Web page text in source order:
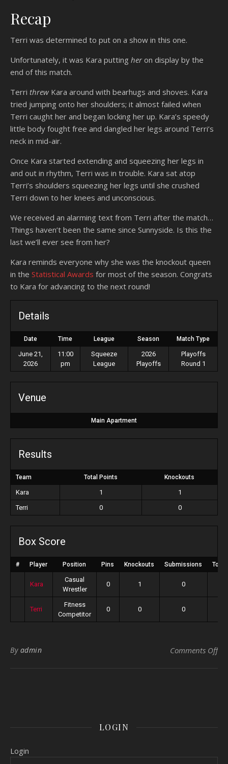
Recap
Terri was determined to put on a show in this one.
Unfortunately, it was Kara putting heron display by the
end of this match.
Terri threw Kara around with bearhugs and shoves. Kara
tried jumping onto her shoulders; it almost failed when
Terri caught her and began locking her up. Kara’s speedy
little body fought free and dangled her legs around Terri’s
neck in mid-air.
Once Kara started extending and squeezing her legs in
and out in rhythm, Terri was in trouble. Kara sat atop
Terri’s shoulders squeezing her legs until she crushed
Terri down to her knees and unconscious.
We received an alarming text from Terri after the match…
Things haven’t been the same since Sunnyside. Is this the
last we’ll ever see from her?
Kara reminds everyone why she was the knockout queen
in the Statistical Awards for most of the season. Congrats
to Kara for advancing to the next round!
Details
Date Time League Season Match Type
June 21,
2026
11:00
pm
Squeeze
League
2026
Playoffs
Playoffs
Round 1
Venue
Main Apartment
Results
Team Total Points Knockouts
Kara 1
1
Terri
0 0
Box Score
# Player Position Pins Knockouts Submissions Total
Kara
Casual
Wrestler
0 1 0
Terri
Fitness
Competitor
0 0 0
By admin Comments Offon
LOGIN
Login